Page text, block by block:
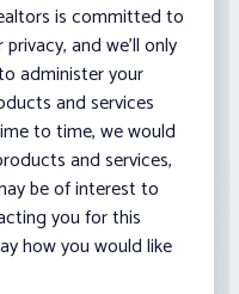
is committed to
and we’ll only
administer your
and services
to time, we would
and services,
be of interest to
you for this
how you would like